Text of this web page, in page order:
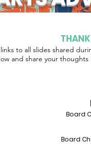
to all slides shared
and share your
Board
Board